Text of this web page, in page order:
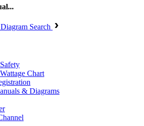
Search
Chart
& Diagrams